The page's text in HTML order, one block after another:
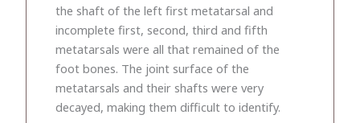
the shaft of the left first metatarsal and
incomplete first, second, third and fifth
metatarsals were all that remained of the
foot bones. The joint surface of the
metatarsals and their shafts were very
decayed, making them difficult to identify.